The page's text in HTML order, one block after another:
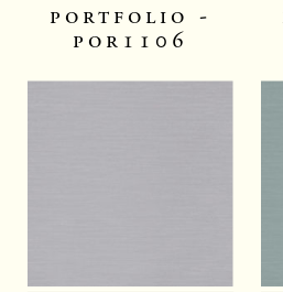
portfolio -
por1106